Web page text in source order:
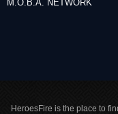
M.O.B.A. NETWORK
HeroesFire is the place to